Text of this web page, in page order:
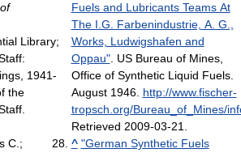
Library;
1941-
the
C.;
Fuels and Lubricants Teams At
The I.G. Farbenindustrie, A. G.,
Works, Ludwigshafen and
Oppau". US Bureau of Mines,
Office of Synthetic Liquid Fuels.
August 1946. http://www.fischer-
tropsch.org/Bureau_of_Mines/
Retrieved 2009-03-21
^ "German Synthetic Fuels